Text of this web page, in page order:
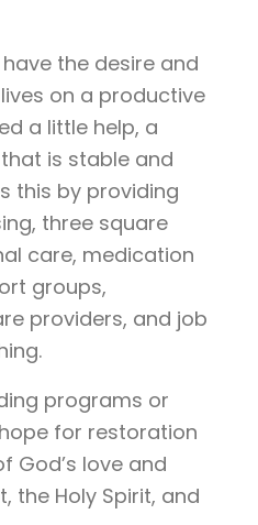
the desire and
on a productive
a little help, a
is stable and
this by providing
three square
care, medication
groups,
providers, and job
programs or
for restoration
God’s love and
the Holy Spirit, and